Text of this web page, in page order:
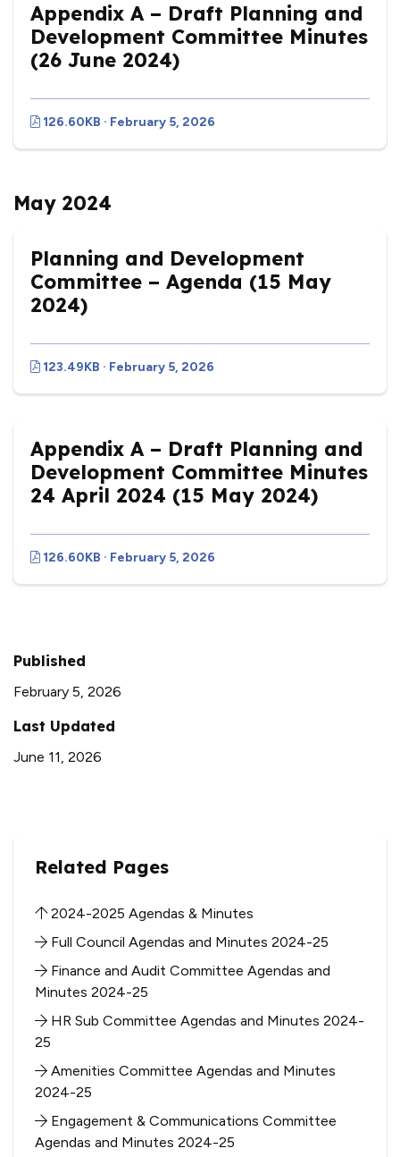
Appendix A – Draft Planning and
Development Committee Minutes
(26 June 2024)
126.60KB · February 5, 2026
May 2024
Planning and Development
Committee – Agenda (15 May
2024)
123.49KB · February 5, 2026
Appendix A – Draft Planning and
Development Committee Minutes
24 April 2024 (15 May 2024)
126.60KB · February 5, 2026
Published
February 5, 2026
Last Updated
June 11, 2026
Related Pages
2024-2025 Agendas & Minutes
Full Council Agendas and Minutes 2024-25
Finance and Audit Committee Agendas and
Minutes 2024-25
HR Sub Committee Agendas and Minutes 2024-
25
Amenities Committee Agendas and Minutes
2024-25
Engagement & Communications Committee
Agendas and Minutes 2024-25